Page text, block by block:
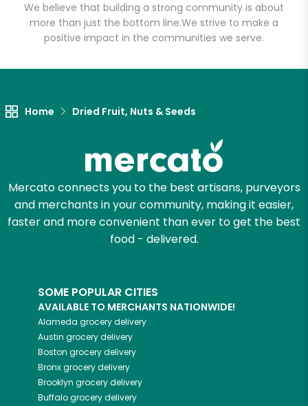
We believe that building a strong community is about
more than just the bottom line.We strive to make a
positive impact in the communities we serve.
Home Dried Fruit, Nuts & Seeds
Mercato connects you to the best artisans, purveyors
and merchants in your community, making it easier,
faster and more convenient than ever to get the best
food - delivered.
SOME POPULAR CITIES
AVAILABLE TO MERCHANTS NATIONWIDE!
Alameda grocery delivery
Austin grocery delivery
Boston grocery delivery
Bronxgrocery delivery
Brooklyn grocery delivery
Buffalogrocery delivery